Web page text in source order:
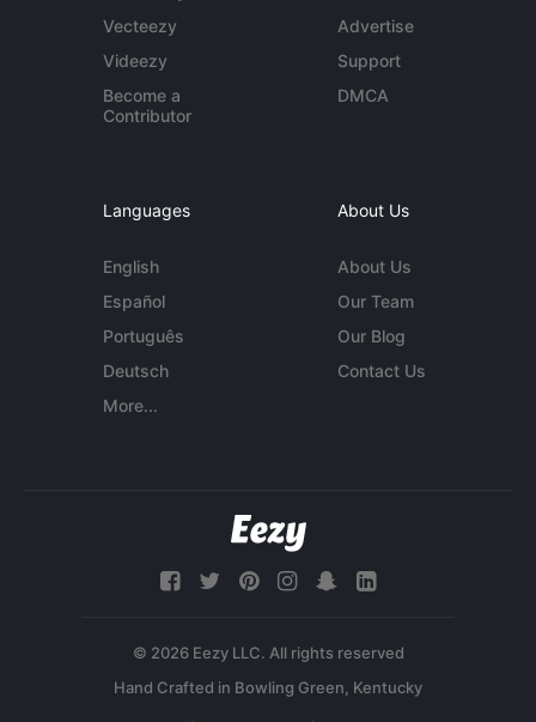
Vecteezy
Videezy
Become a
Contributor
Advertise
Support
DMCA
Languages
English
Español
Português
Deutsch
More...
About Us
About Us
Our Team
Our Blog
Contact Us
© 2026 Eezy LLC. All rights reserved